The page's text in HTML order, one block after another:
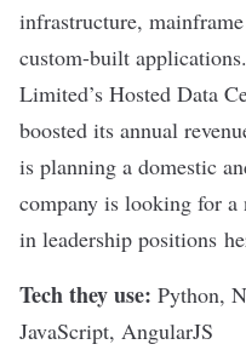
infrastructure,
custom-built
Limited’s Hosted Data
boosted its annual
is planning a domestic
company is looking for a
in leadership positions
Tech they use: Python,
JavaScript, AngularJS